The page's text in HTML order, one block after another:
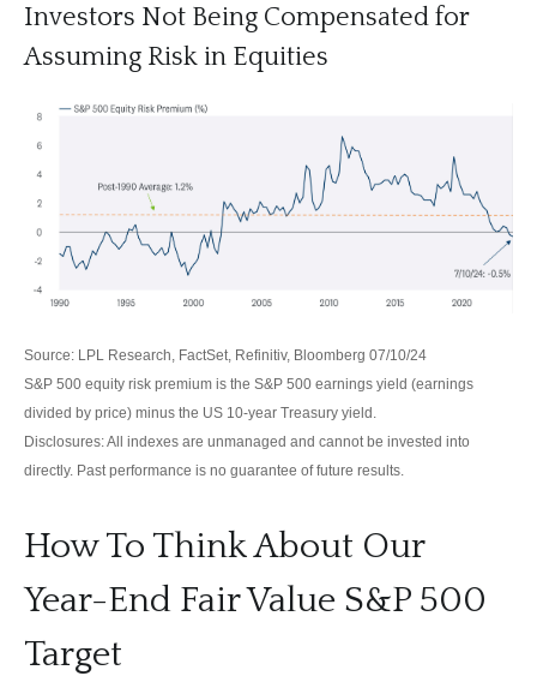
Investors Not Being Compensated for
Assuming Risk in Equities
Source: LPL Research, FactSet, Refinitiv, Bloomberg 07/10/24
S&P 500 equity risk premium is the S&P 500 earnings yield (earnings
divided by price) minus the US 10-year Treasury yield.
Disclosures: All indexes are unmanaged and cannot be invested into
directly. Past performance is no guarantee of future results.
How To Think About Our
Year-End Fair Value S&P 500
Target